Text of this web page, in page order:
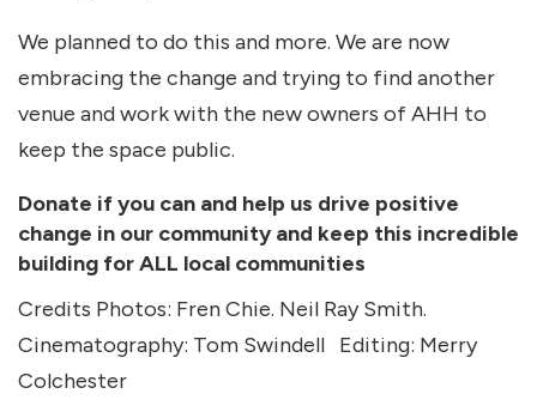
We planned to do this and more. We are now
embracing the change and trying to find another
venue and work with the new owners of AHH to
keep the space public.
Donate if you can and help us drive positive
change in our community and keep this incredible
building for ALL local communities
Credits Photos: Fren Chie. Neil Ray Smith.
Cinematography: Tom Swindell Editing: Merry
Colchester